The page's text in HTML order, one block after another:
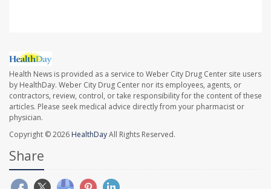
Health News is provided as a service to Weber City Drug Center site users
by HealthDay. Weber City Drug Center nor its employees, agents, or
contractors, review, control, or take responsibility for the content of these
articles. Please seek medical advice directly from your pharmacist or
physician.
Copyright © 2026 HealthDayAll Rights Reserved.
Share